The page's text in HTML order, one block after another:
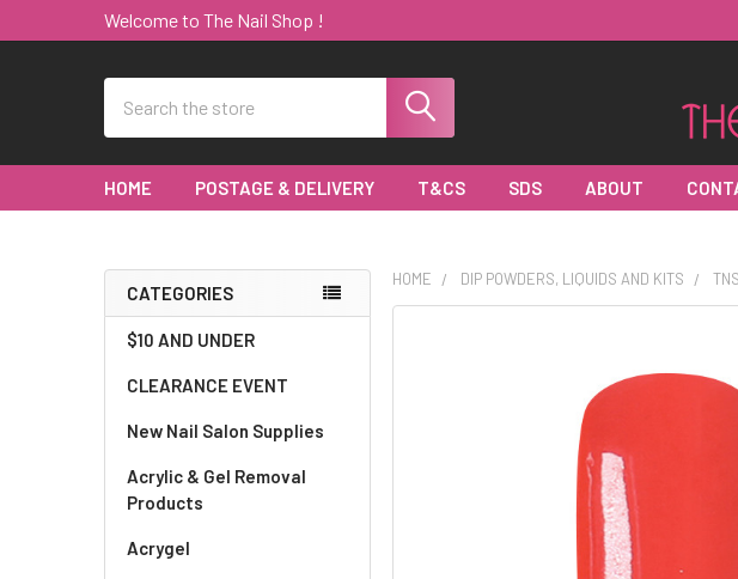
Welcome to The Nail Shop !
HOME POSTAGE & DELIVERY T&CS SDS ABOUT
Sidebar
CATEGORIES
$10 AND UNDER
CLEARANCE EVENT
New Nail Salon Supplies
Acrylic & Gel Removal
Products
Acrygel
HOME DIP POWDERS, LIQUIDS AND KITS